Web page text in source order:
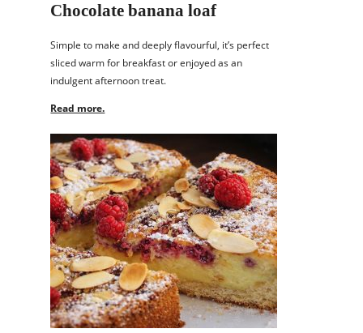
Chocolate banana loaf
Simple to make and deeply flavourful, it’s perfect
sliced warm for breakfast or enjoyed as an
indulgent afternoon treat.
Read more.